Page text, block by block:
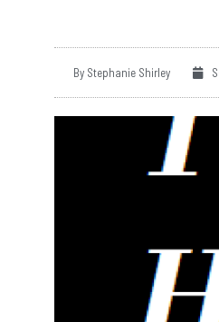
By Stephanie Shirley